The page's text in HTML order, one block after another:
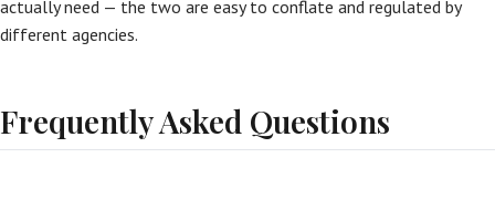
actually need — the two are easy to conflate and regulated by
different agencies.
Frequently Asked Questions